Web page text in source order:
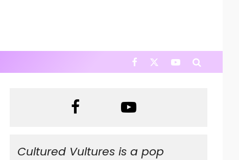
Cultured Vultures is a pop